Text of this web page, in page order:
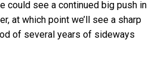
could see a continued big push in
at which point we’ll see a sharp
of several years of sideways